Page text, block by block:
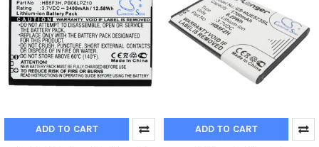
ADD TO CART ADD TO CART